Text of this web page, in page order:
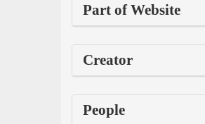
Part of Website
Creator
People